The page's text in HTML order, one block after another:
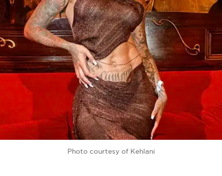
VIDEOS
BE EXTRAS
Photo courtesy of Kehlani